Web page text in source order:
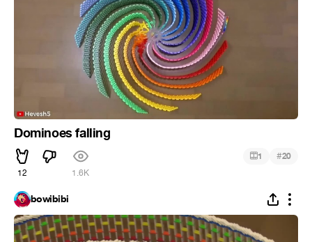
Dominoes falling
12 1.6K
1 #20
bowibibi